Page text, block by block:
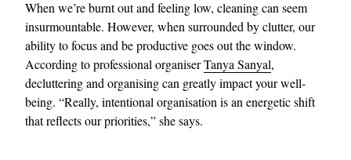
When we’re burnt out and feeling low, cleaning can seem
insurmountable. However, when surrounded by clutter, our
ability to focus and be productive goes out the window.
According to professional organiserTanya Sanyal,
decluttering and organising can greatly impact your well-
being. “Really, intentional organisation is an energetic shift
that reflects our priorities,” she says.